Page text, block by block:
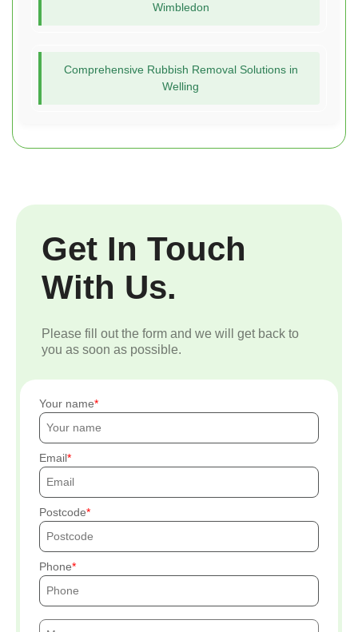
Wimbledon
Comprehensive Rubbish Removal Solutions in
Welling
Get In Touch
With Us.
Please fill out the form and we will get back to
you as soon as possible.
Your name
Email
Postcode
Phone